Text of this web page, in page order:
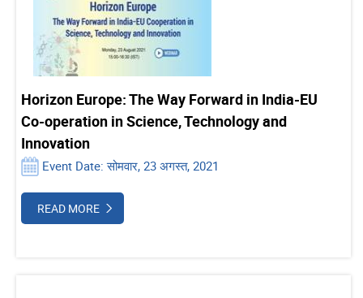
Horizon Europe: The Way Forward in India-EU
Co-operation in Science, Technology and
Innovation
Event Date: सोमवार, 23 अगस्त, 2021
READ MORE